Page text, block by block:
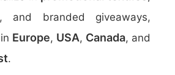
, and branded giveaways,
Europe, USA, Canada, and
.